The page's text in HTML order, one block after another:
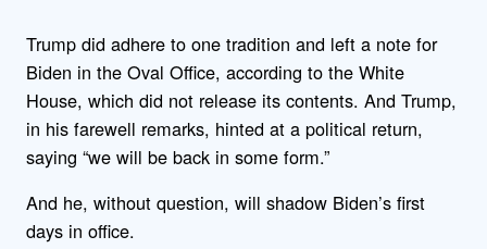
Trump did adhere to one tradition and left a note for
Biden in the Oval Office, according to the White
House, which did not release its contents. And Trump,
in his farewell remarks, hinted at a political return,
saying “we will be back in some form.”
And he, without question, will shadow Biden’s first
days in office.